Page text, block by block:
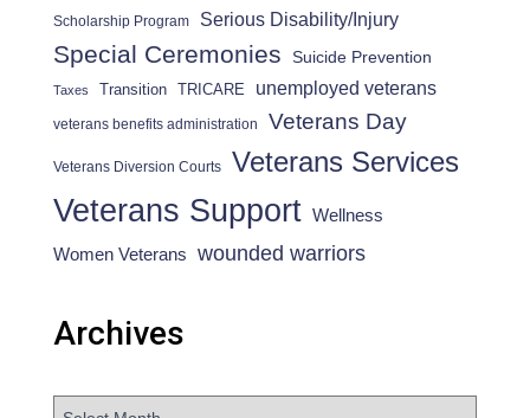
Scholarship Program Serious Disability/Injury
Special Ceremonies Suicide Prevention
Taxes Transition TRICARE unemployed veterans
veterans benefits administration Veterans Day
Veterans Diversion Courts Veterans Services
Veterans Support Wellness
Women Veterans wounded warriors
Archives